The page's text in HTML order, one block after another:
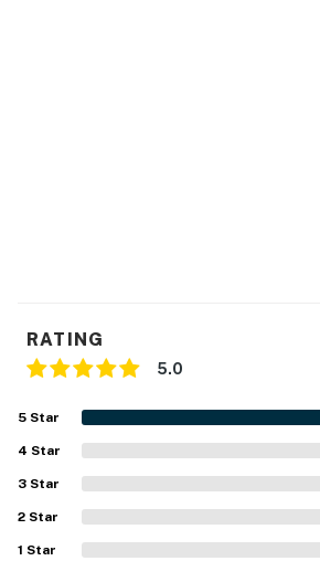
You must be 21 years or older to
RATING
5.0
5 Star
4 Star
3 Star
2 Star
1 Star